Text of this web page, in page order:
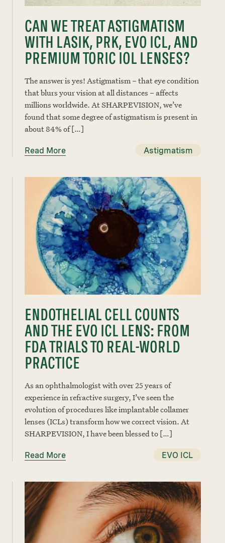
CAN WE TREAT ASTIGMATISM
WITH LASIK, PRK, EVO ICL, AND
PREMIUM TORIC IOL LENSES?
The answer is yes! Astigmatism – that eye condition
that blurs your vision at all distances – affects
millions worldwide. At SHARPEVISION, we’ve
found that some degree of astigmatism is present in
about 84% of […]
Read More Astigmatism
ENDOTHELIAL CELL COUNTS
AND THE EVO ICL LENS: FROM
FDA TRIALS TO REAL-WORLD
PRACTICE
As an ophthalmologist with over 25 years of
experience in refractive surgery, I’ve seen the
evolution of procedures like implantable collamer
lenses (ICLs) transform how we correct vision. At
SHARPEVISION, I have been blessed to […]
Read More EVO ICL